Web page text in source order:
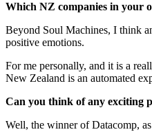
Which NZ companies in your
Beyond Soul Machines, I think
positive emotions.​​​​​​​
For me personally, and it is a
New Zealand is an automated
Can you think of any exciting
Well, the winner of Datacomp,